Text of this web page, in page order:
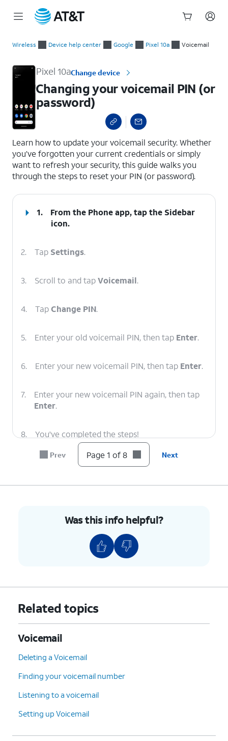
Wireless Device help center Google Pixel 10a Voicemail
Pixel 10aChange device
Changing your voicemail PIN (or
password)
Learn how to update your voicemail security. Whether
you’ve forgotten your current credentials or simply
want to refresh your security, this guide walks you
through the steps to reset your PIN (or password).
1. From the Phone app, tap the Sidebar
icon.
2. Tap Settings.
3. Scroll to and tapVoicemail.
4. TapChange PIN.
5. Enter your old voicemail PIN, then tap Enter.
6. Enter your new voicemail PIN, then tap Enter.
7.
Enter your new voicemail PIN again, then tap
Enter.
8. You've completed the steps!
Prev Page 1 of 8 Next
Was this info helpful?
Related topics
Voicemail
Deleting a Voicemail
Finding your voicemail number
Listening to a voicemail
Setting up Voicemail